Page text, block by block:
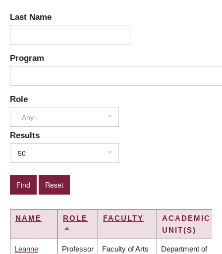
Last Name
Program
Role
- Any -
Results
50
NAME
ROLE
SORT
FACULTY
ACADEMIC
UNIT(S)
Leanne
Professor Faculty of Arts
Department of